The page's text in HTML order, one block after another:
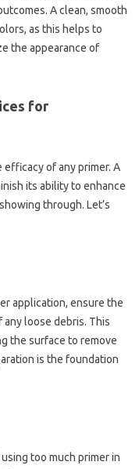
A clean, smooth
as this helps to
the appearance of
for
of any primer. A
its ability to enhance
through. Let’s
application, ensure the
any loose debris. This
the surface to remove
is the foundation
too much primer in